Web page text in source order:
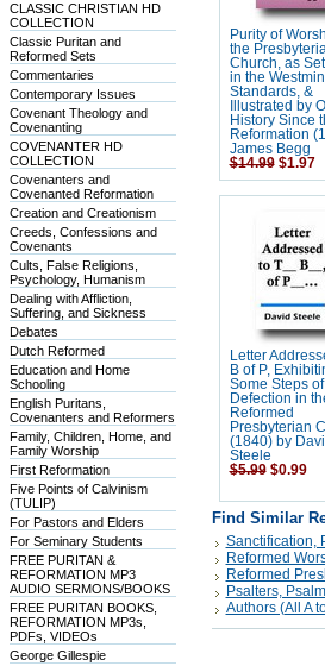
CLASSIC CHRISTIAN HD
COLLECTION
Classic Puritan and
Reformed Sets
Commentaries
Contemporary Issues
Covenant Theology and
Covenanting
COVENANTER HD
COLLECTION
Covenanters and
Covenanted Reformation
Creation and Creationism
Creeds, Confessions and
Covenants
Cults, False Religions,
Psychology, Humanism
Dealing with Affliction,
Suffering, and Sickness
Debates
Dutch Reformed
Education and Home
Schooling
English Puritans,
Covenanters and Reformers
Family, Children, Home, and
Family Worship
First Reformation
Five Points of Calvinism
(TULIP)
For Pastors and Elders
For Seminary Students
FREE PURITAN &
REFORMATION MP3
AUDIO SERMONS/BOOKS
FREE PURITAN BOOKS,
REFORMATION MP3s,
PDFs, VIDEOs
George Gillespie
Purity of
the
Church, as
in the
Standards, &
Illustrated by
History Since
Reformation
James Begg
$14.99 $1.97
Letter
B of P,
Some Steps of
Defection in
Reformed
Presbyterian
(1840) by
Steele
$5.99 $0.99
Find Similar
Sanctification,
Reformed
Reformed
Psalters,
Authors (All A